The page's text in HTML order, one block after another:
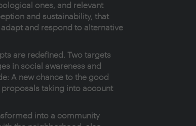
ones, and relevant
and sustainability, that
and respond to alternative
are redefined. Two targets
in social awareness and
A new chance to the good
taking into account
into a community